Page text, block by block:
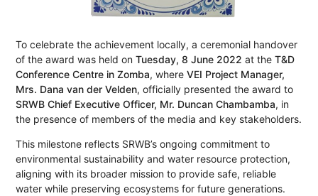
To celebrate the achievement locally, a ceremonial handover
of the award was held on Tuesday, 8 June 2022 at the T&D
Conference Centre in Zomba, where VEI Project Manager,
Mrs. Dana van der Velden, officially presented the award to
SRWB Chief Executive Officer, Mr. Duncan Chambamba, in
the presence of members of the media and key stakeholders.
This milestone reflects SRWB’s ongoing commitment to
environmental sustainability and water resource protection,
aligning with its broader mission to provide safe, reliable
water while preserving ecosystems for future generations.